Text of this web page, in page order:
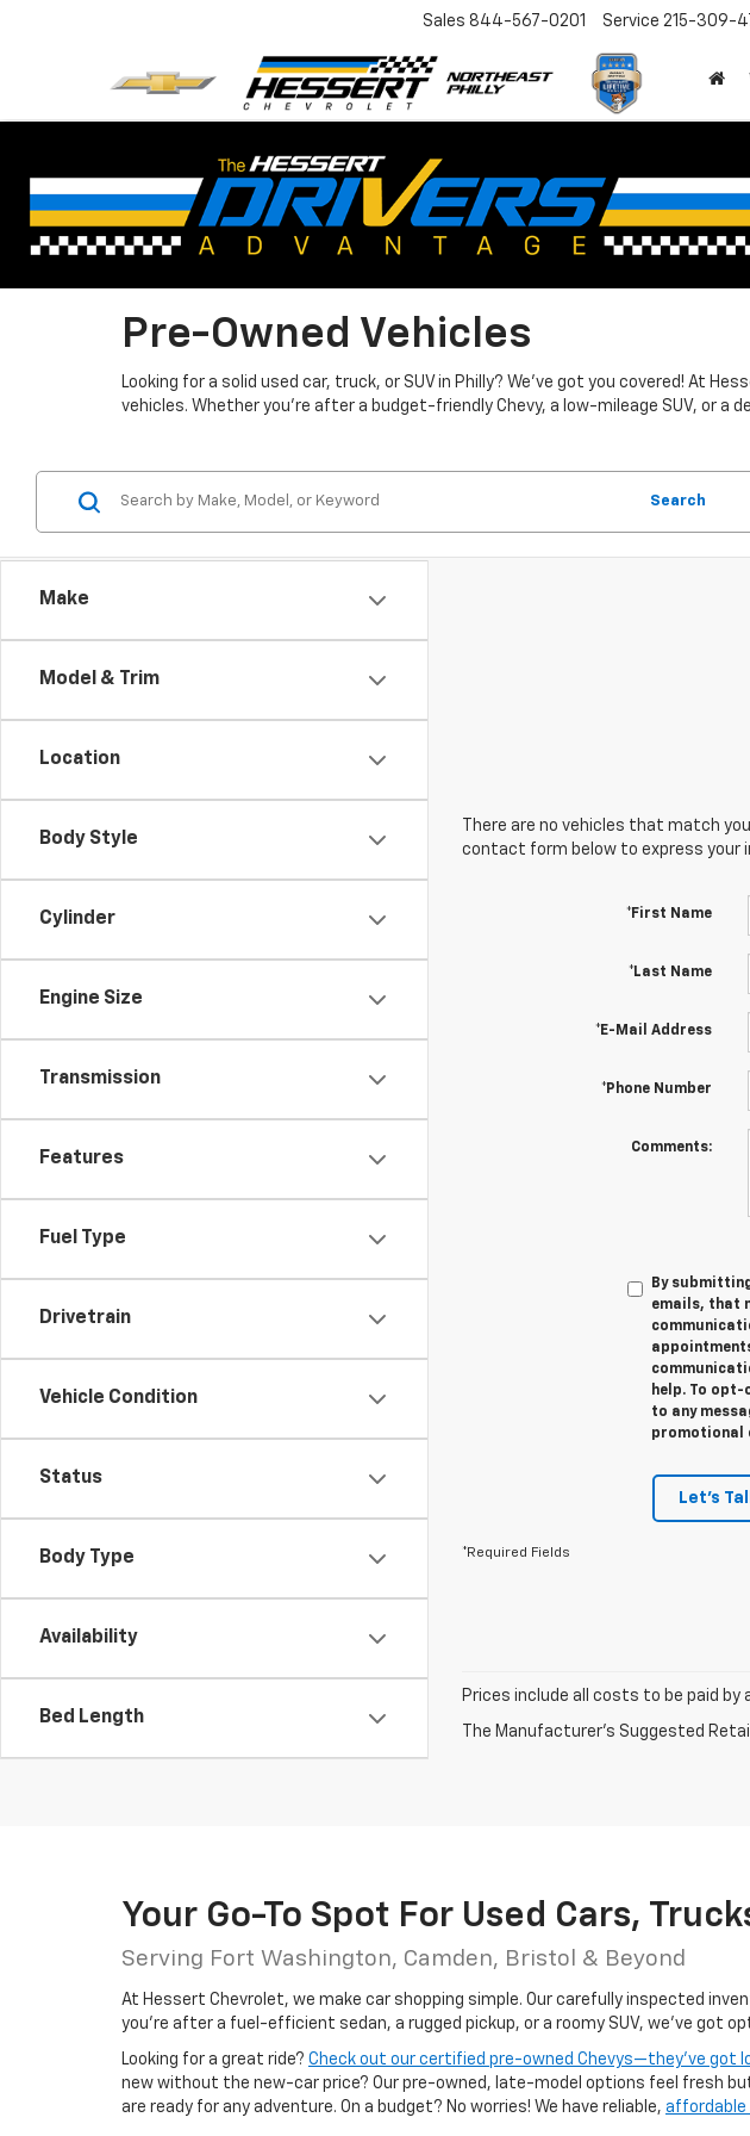
Sales 844-567-0201 Service 215-309-
Pre-Owned Vehicles
Looking for a solid used car, truck, or SUV in Philly? We've got you covered! At
vehicles. Whether you're after a budget-friendly Chevy, a low-mileage SUV, or a
Make
Model & Trim
Location
Body Style
Cylinder
Engine Size
Transmission
Features
Fuel Type
Drivetrain
Vehicle Condition
Status
Body Type
Availability
Bed Length
Search
There are no vehicles that match
contact form below to express your
*First Name
*Last Name
*E-Mail Address
*Phone Number
Comments:
By
emails, that
help. To
to any
promotional
Let's
*Required Fields
Prices include all costs to be paid
The Manufacturer's Suggested
Your Go-To Spot For Used Cars,
Serving Fort Washington, Camden, Bristol & Beyond
At Hessert Chevrolet, we make car shopping simple. Our carefully inspected
you're after a fuel-efficient sedan, a rugged pickup, or a roomy SUV, we've got
Looking for a great ride? Check out our certified pre-owned Chevys—they’ve got
new without the new-car price? Our pre-owned, late-model options feel fresh
are ready for any adventure. On a budget? No worries! We have reliable, affordable